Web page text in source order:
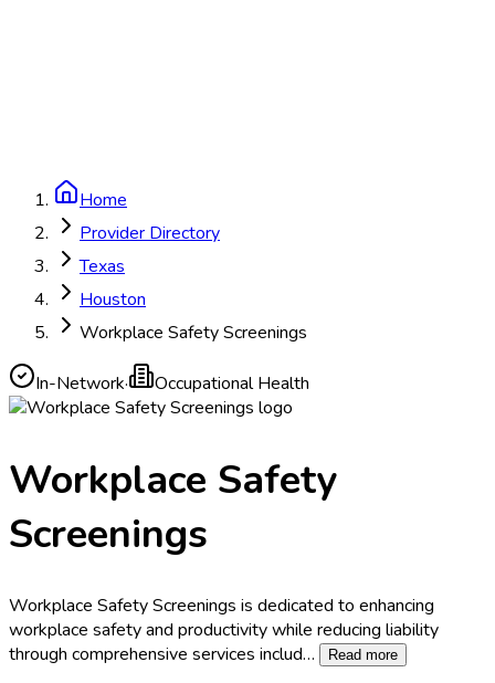
Home
Provider Directory
Texas
Houston
Workplace Safety Screenings
In-Network· Occupational Health
Workplace Safety
Screenings
Workplace Safety Screenings is dedicated to enhancing
workplace safety and productivity while reducing liability
through comprehensive services includ… Read more